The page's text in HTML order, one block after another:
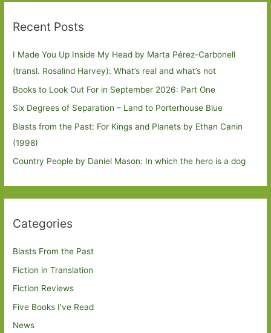
Recent Posts
I Made You Up Inside My Head by Marta Pérez-Carbonell
(transl. Rosalind Harvey): What’s real and what’s not
Books to Look Out For in September 2026: Part One
Six Degrees of Separation – Land to Porterhouse Blue
Blasts from the Past: For Kings and Planets by Ethan Canin
(1998)
Country People by Daniel Mason: In which the hero is a dog
Categories
Blasts From the Past
Fiction in Translation
Fiction Reviews
Five Books I've Read
News